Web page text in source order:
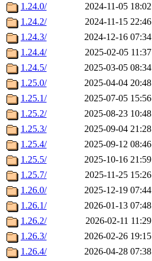
1.24.0/
2024-11-05 18:02
1.24.2/
2024-11-15 22:46
1.24.3/
2024-12-16 07:34
1.24.4/
2025-02-05 11:37
1.24.5/
2025-03-05 08:34
1.25.0/
2025-04-04 20:48
1.25.1/
2025-07-05 15:56
1.25.2/
2025-08-23 10:48
1.25.3/
2025-09-04 21:28
1.25.4/
2025-09-12 08:46
1.25.5/
2025-10-16 21:59
1.25.7/
2025-11-25 15:26
1.26.0/
2025-12-19 07:44
1.26.1/
2026-01-13 07:48
1.26.2/
2026-02-11 11:29
1.26.3/
2026-02-26 19:15
1.26.4/
2026-04-28 07:38